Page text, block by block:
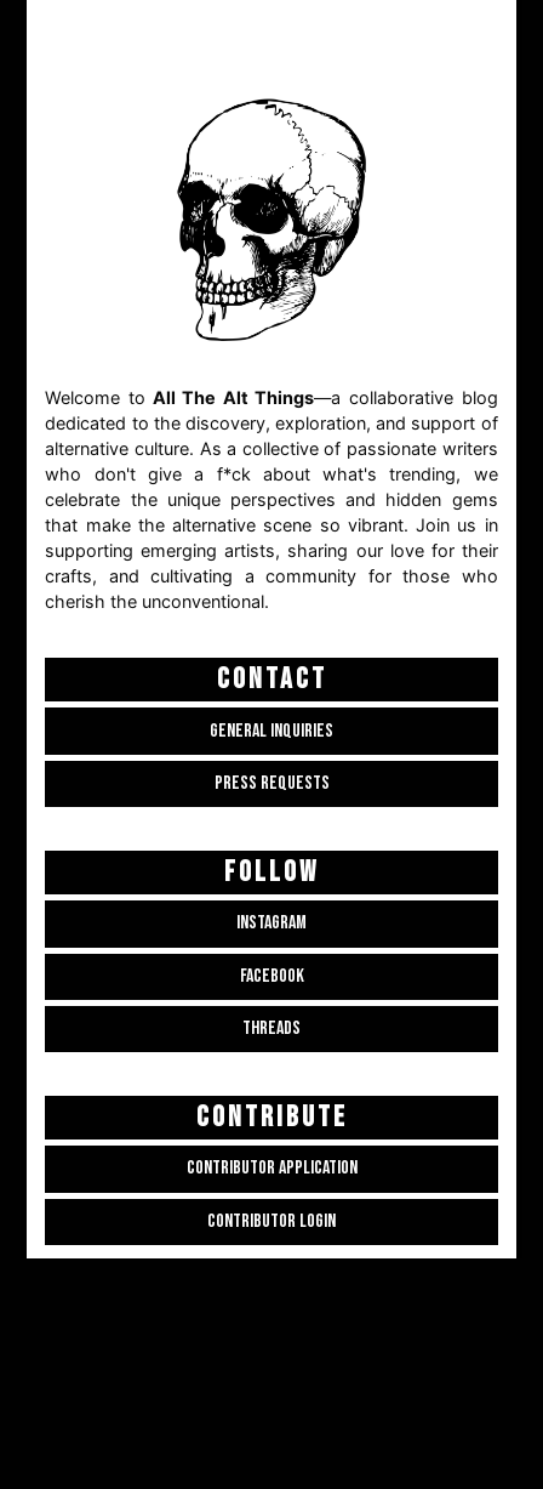
Welcome to All The Alt Things—a collaborative blog
dedicated to the discovery, exploration, and support of
alternative culture. As a collective of passionate writers
who don't give a f*ck about what's trending, we
celebrate the unique perspectives and hidden gems
that make the alternative scene so vibrant. Join us in
supporting emerging artists, sharing our love for their
crafts, and cultivating a community for those who
cherish the unconventional.
CONTACT
GENERAL INQUIRIES
PRESS REQUESTS
FOLLOW
INSTAGRAM
FACEBOOK
THREADS
CONTRIBUTE
CONTRIBUTOR APPLICATION
CONTRIBUTOR LOGIN